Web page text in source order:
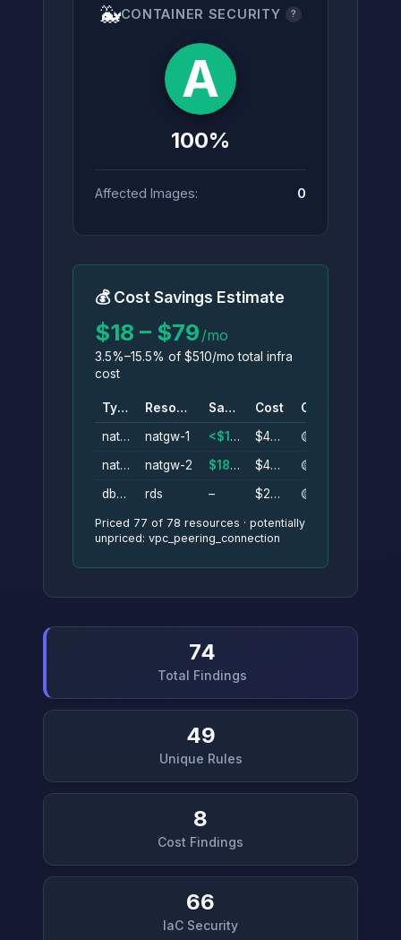
🐳CONTAINER SECURITY ?
A
100%
Affected Images: 0
💰 Cost Savings Estimate
$18 – $79 /mo
3.5%–15.5% of $510/mo total infra
cost
Type Resource Savings Cost
Conf.
nat_gateway
natgw-1 <$1–$40/mo $40/mo
🟡
nat_gateway
natgw-2 $18–$40/mo $40/mo
🟡
db_instance
rds – $200/mo 🟡
Priced 77 of 78 resources · potentially
unpriced: vpc_peering_connection
74
Total Findings
49
Unique Rules
8
Cost Findings
66
IaC Security